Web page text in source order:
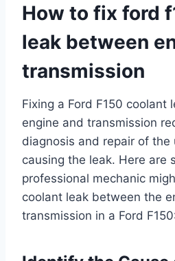
How to fix ford
leak between
transmission
Fixing a Ford F150 coolant
engine and transmission
diagnosis and repair of the
causing the leak. Here are
professional mechanic
coolant leak between the
transmission in a Ford